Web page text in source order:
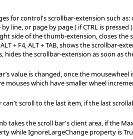
for control's scrollbar-extension such
line, or page by page ( if CTRL is pressed
side of the thumb-extension, closes the
+ F4, ALT + TAB, shows the scrollbar-
hides the scrollbar-extension as soon as
value is changed, once the
mouses which have smaller wheel
can't scroll to the last item, if the last
takes the scroll bar's client area, if the
while IgnoreLargeChange property is